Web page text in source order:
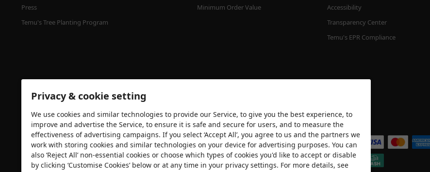
Press
Temu's Tree Planting Program
Minimum Order Value
Accessibility
Transparency Center
Temu's EPR Compliance
Security certification We accept
Privacy & cookie setting
We use cookies and similar technologies to provide our Service, to give you the best experience, to
improve and advertise the Service, to ensure it is safe and secure for users, and to measure the
effectiveness of advertising campaigns. If you select ‘Accept All’, you agree to us and the partners we
work with storing cookies and similar technologies on your device for advertising purposes. You can
also ‘Reject All’ non-essential cookies or choose which types of cookies you'd like to accept or disable
by clicking ‘Customise Cookies’ below or at any time in your privacy settings. For more details, see